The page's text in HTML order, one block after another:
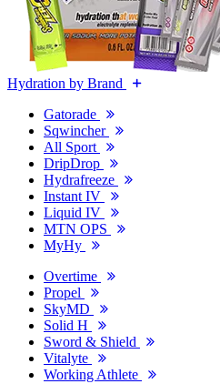
Hydration by Brand
Gatorade
Sqwincher
All Sport
DripDrop
Hydrafreeze
Instant IV
Liquid IV
MTN OPS
MyHy
Overtime
Propel
SkyMD
Solid H
Sword & Shield
Vitalyte
Working Athlete